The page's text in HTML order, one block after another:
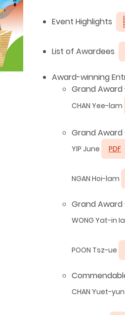
Event Highlights
List of Awardees
Award-winning
Grand Award
CHAN Yee-lam
Grand Award
YIP June PDF
NGAN Hoi-lam
Grand Award
WONG Yat-in
POON Tsz-ue
CHAN Yuet-